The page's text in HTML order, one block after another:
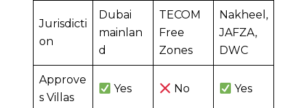
Jurisdicti
on
Dubai
mainlan
d
TECOM
Free
Zones
Nakheel,
JAFZA,
DWC
Approve
s Villas
Yes No Yes